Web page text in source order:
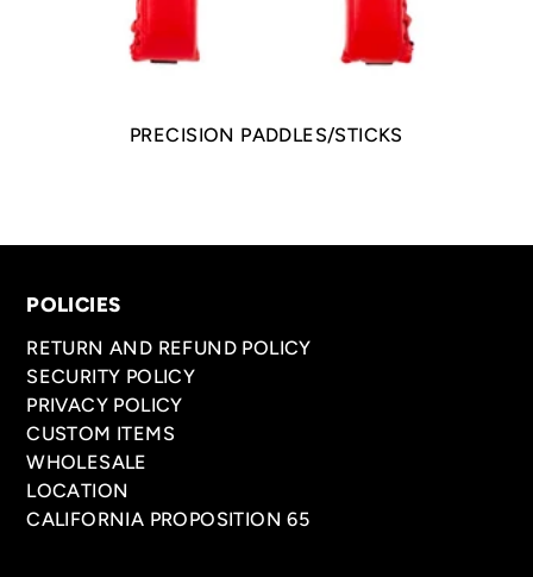
PRECISION PADDLES/STICKS
POLICIES
RETURN AND REFUND POLICY
SECURITY POLICY
PRIVACY POLICY
CUSTOM ITEMS
WHOLESALE
LOCATION
CALIFORNIA PROPOSITION 65